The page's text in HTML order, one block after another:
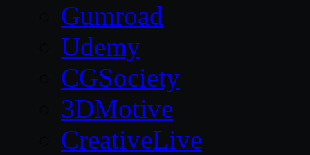
Gumroad
Udemy
CGSociety
3DMotive
CreativeLive